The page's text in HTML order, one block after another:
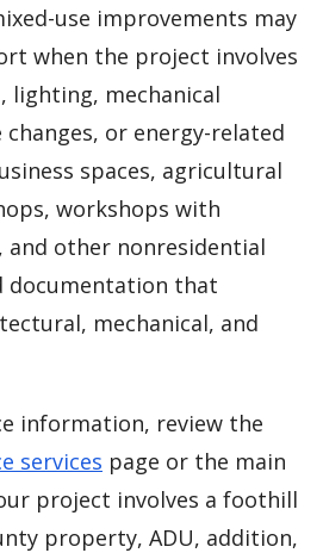
use improvements may
when the project involves
lighting, mechanical
changes, or energy-related
spaces, agricultural
workshops with
and other nonresidential
documentation that
mechanical, and
information, review the
services page or the main
project involves a foothill
property, ADU, addition,